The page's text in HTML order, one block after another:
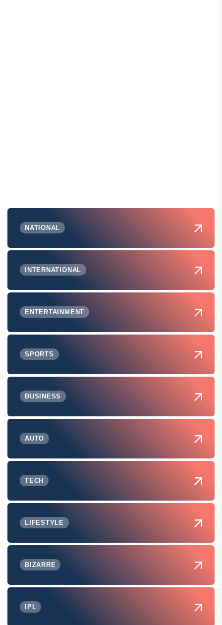
NATIONAL
INTERNATIONAL
ENTERTAINMENT
SPORTS
BUSINESS
AUTO
TECH
LIFESTYLE
BIZARRE
IPL